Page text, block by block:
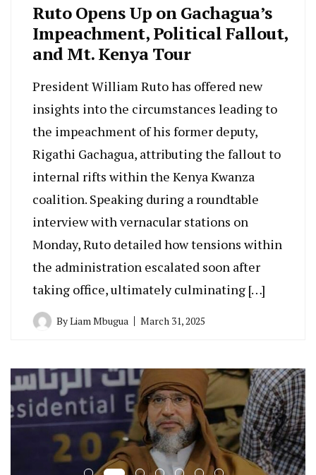
Ruto Opens Up on Gachagua’s
Impeachment, Political Fallout,
and Mt. Kenya Tour
President William Ruto has offered new
insights into the circumstances leading to
the impeachment of his former deputy,
Rigathi Gachagua, attributing the fallout to
internal rifts within the Kenya Kwanza
coalition. Speaking during a roundtable
interview with vernacular stations on
Monday, Ruto detailed how tensions within
the administration escalated soon after
taking office, ultimately culminating […]
ByLiam Mbugua March 31, 2025